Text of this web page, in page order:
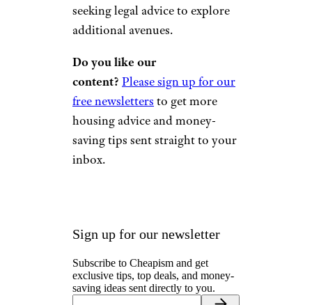
seeking legal advice to explore
additional avenues.
Do you like our
content? Please sign up for our
free newsletters to get more
housing advice and money-
saving tips sent straight to your
inbox.
Sign up for our newsletter
Subscribe to Cheapism and get
exclusive tips, top deals, and money-
saving ideas sent directly to you.